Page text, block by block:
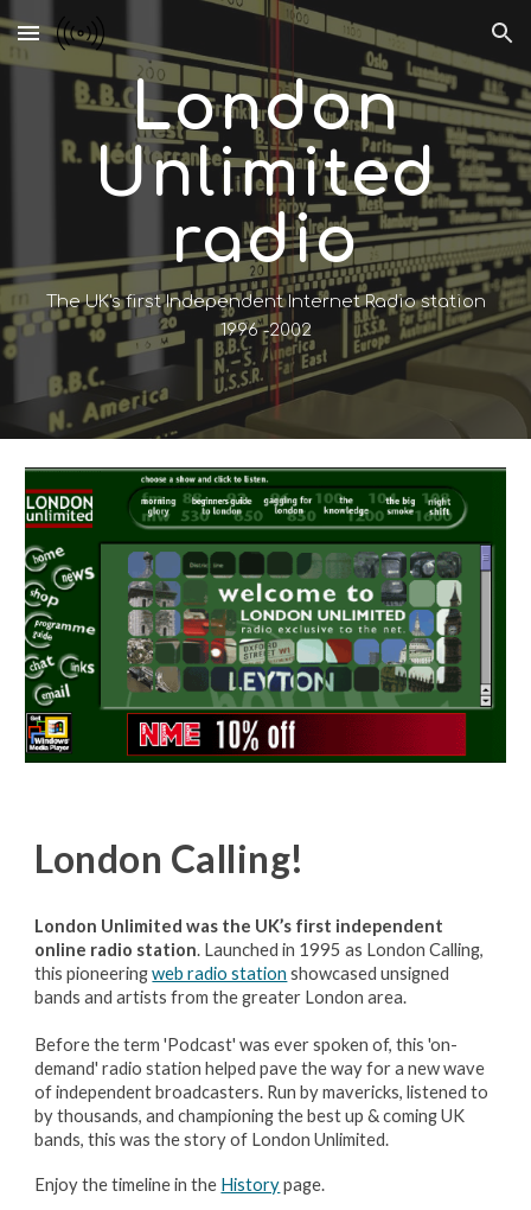
Skip to main content Skip to navigation
London
Unlimited
radio
The UK's first Independent Internet Radio station
1996 -2002
London Calling!
London Unlimited was the UK’s first independent
online radio station. Launched in 1995 as London Calling,
this pioneeringweb radio station showcased unsigned
bands and artists from the greater London area.
Before the term 'Podcast' was ever spoken of, this 'on-
demand' radio station helped pave the way for a new wave
of independent broadcasters. Run by mavericks, listened to
by thousands, and championing the best up & coming UK
bands, this was the story of London Unlimited.
Enjoy the timeline in the Historypage.